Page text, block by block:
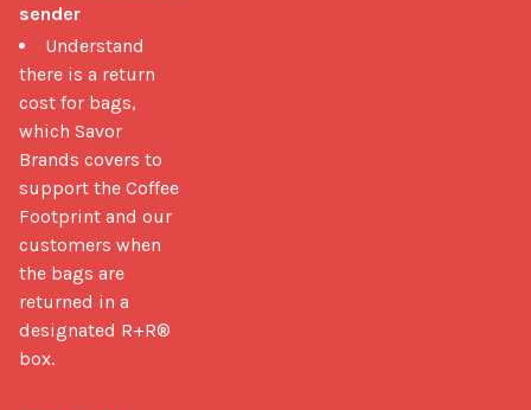
sender
Understand
there is a return
cost for bags,
which Savor
Brands covers to
support the Coffee
Footprint and our
customers when
the bags are
returned in a
designated R+R®
box.